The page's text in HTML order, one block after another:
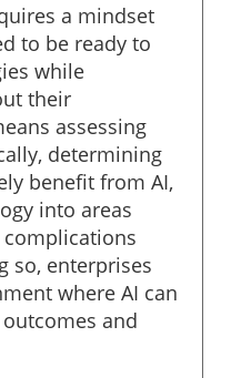
a mindset
to be ready to
while
their
assessing
determining
benefit from AI,
into areas
so, enterprises
where AI can
and